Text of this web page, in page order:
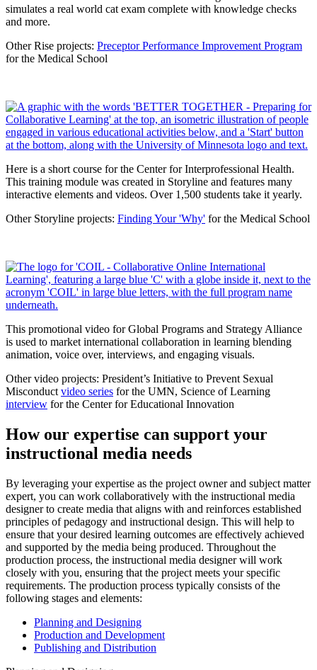
simulates a real world cat exam complete with knowledge checks
and more.
Other Rise projects: Preceptor Performance Improvement Program
for the Medical School
Here is a short course for the Center for Interprofessional Health.
This training module was created in Storyline and features many
interactive elements and videos. Over 1,500 students take it yearly.
Other Storyline projects: Finding Your 'Why' for the Medical School
This promotional video for Global Programs and Strategy Alliance
is used to market international collaboration in learning blending
animation, voice over, interviews, and engaging visuals.
Other video projects: President’s Initiative to Prevent Sexual
Misconduct video series for the UMN, Science of Learning
interview for the Center for Educational Innovation
How our expertise can support your
instructional media needs
By leveraging your expertise as the project owner and subject matter
expert, you can work collaboratively with the instructional media
designer to create media that aligns with and reinforces established
principles of pedagogy and instructional design. This will help to
ensure that your desired learning outcomes are effectively achieved
and supported by the media being produced. Throughout the
production process, the instructional media designer will work
closely with you, ensuring that the project meets your specific
requirements. The production process typically consists of the
following stages and elements:
Planning and Designing
Production and Development
Publishing and Distribution